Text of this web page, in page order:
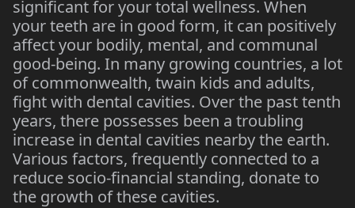
significant for your total wellness. When
your teeth are in good form, it can positively
affect your bodily, mental, and communal
good-being. In many growing countries, a lot
of commonwealth, twain kids and adults,
fight with dental cavities. Over the past tenth
years, there possesses been a troubling
increase in dental cavities nearby the earth.
Various factors, frequently connected to a
reduce socio-financial standing, donate to
the growth of these cavities.